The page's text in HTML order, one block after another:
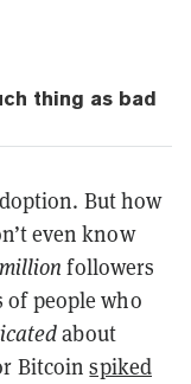
thing as bad
But how
even know
followers
of people who
about
Bitcoin spiked